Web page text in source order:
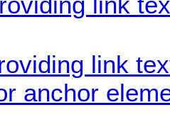
link
anchor